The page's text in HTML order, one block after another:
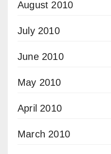
August 2010
July 2010
June 2010
May 2010
April 2010
March 2010